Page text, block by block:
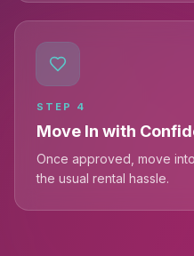
STEP 4
Move In with
Once approved, move
the usual rental hassle.